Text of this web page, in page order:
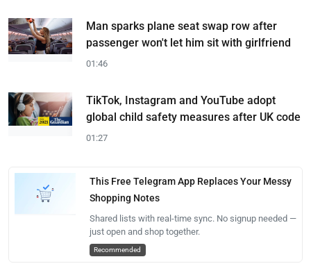
Man sparks plane seat swap row after
passenger won't let him sit with girlfriend
01:46
TikTok, Instagram and YouTube adopt
global child safety measures after UK code
01:27
This Free Telegram App Replaces Your Messy
Shopping Notes
Shared lists with real-time sync. No signup needed —
just open and shop together.
Recommended